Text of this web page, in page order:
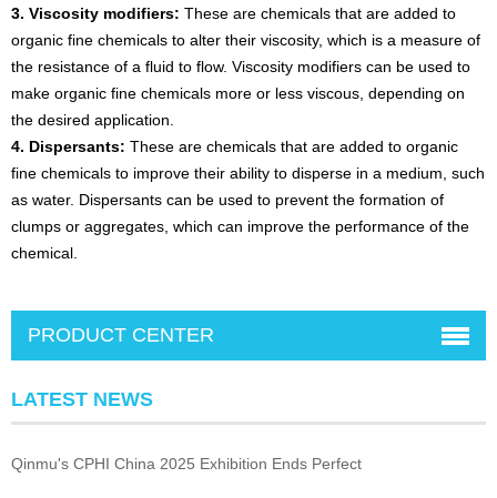
3. Viscosity modifiers: These are chemicals that are added to
organic fine chemicals to alter their viscosity, which is a measure of
the resistance of a fluid to flow. Viscosity modifiers can be used to
make organic fine chemicals more or less viscous, depending on
the desired application.
4. Dispersants: These are chemicals that are added to organic
fine chemicals to improve their ability to disperse in a medium, such
as water. Dispersants can be used to prevent the formation of
clumps or aggregates, which can improve the performance of the
chemical.
PRODUCT CENTER
LATEST NEWS
Qinmu's CPHI China 2025 Exhibition Ends Perfect